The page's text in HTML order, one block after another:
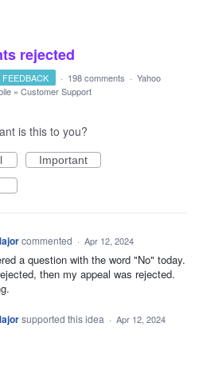
rejected
· 198 comments · Yahoo
» Customer Support
is this to you?
Important
commented · Apr 12, 2024
a question with the word "No" today.
then my appeal was rejected.
supported this idea · Apr 12, 2024